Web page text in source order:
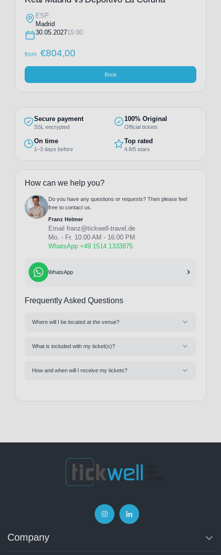
ESP
Madrid
30.05.202715:00
from €804,00
Book
Secure payment
SSL encrypted
100% Original
Official tickets
On time
1–3 days before
Top rated
4.8/5 stars
How can we help you?
Do you have any questions or requests? Then please feel
free to contact us.
Franz Helmer
Email franz@tickwell-travel.de
Mo. - Fr. 10:00 AM - 16:00 PM
WhatsApp +49 1514 1333875
WhatsApp
Frequently Asked Questions
Where will I be located at the venue?
What is included with my ticket(s)?
How and when will I receive my tickets?
Company